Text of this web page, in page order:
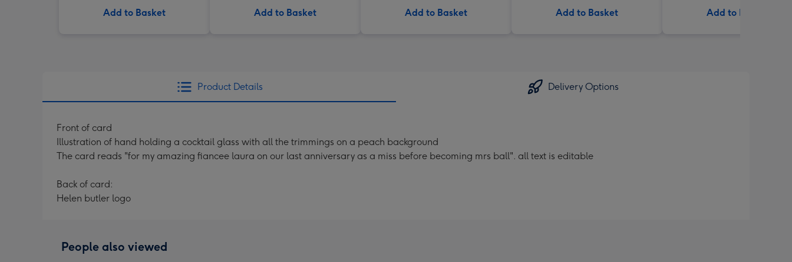
Add to Basket Add to Basket Add to Basket Add to Basket Add to Basket
Product Details Delivery Options
Front of card
Illustration of hand holding a cocktail glass with all the trimmings on a peach background
The card reads "for my amazing fiancee laura on our last anniversary as a miss before becoming mrs ball". all text is editable
Back of card:
Helen butler logo
People also viewed